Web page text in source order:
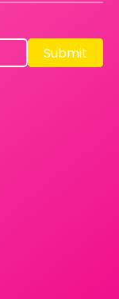
Submit
Submit